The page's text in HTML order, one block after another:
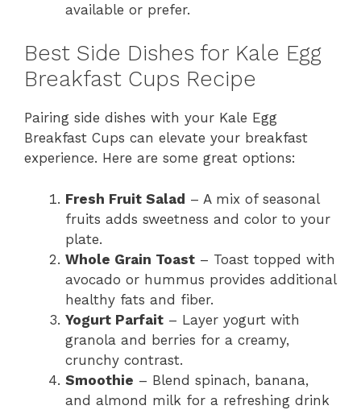
available or prefer.
Best Side Dishes for Kale Egg
Breakfast Cups Recipe
Pairing side dishes with your Kale Egg
Breakfast Cups can elevate your breakfast
experience. Here are some great options:
Fresh Fruit Salad – A mix of seasonal
fruits adds sweetness and color to your
plate.
Whole Grain Toast – Toast topped with
avocado or hummus provides additional
healthy fats and fiber.
Yogurt Parfait – Layer yogurt with
granola and berries for a creamy,
crunchy contrast.
Smoothie – Blend spinach, banana,
and almond milk for a refreshing drink